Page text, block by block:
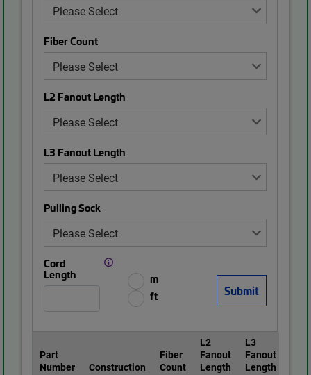
Fiber Count
L2 Fanout Length
L3 Fanout Length
Pulling Sock
Cord
Length
m
ft
Part
Number
Construction
Fiber
Count
L2
Fanout
Length
L3
Fanout
Length